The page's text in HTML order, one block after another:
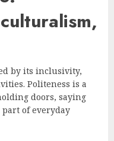
by its inclusivity,
Politeness is a
doors, saying
of everyday